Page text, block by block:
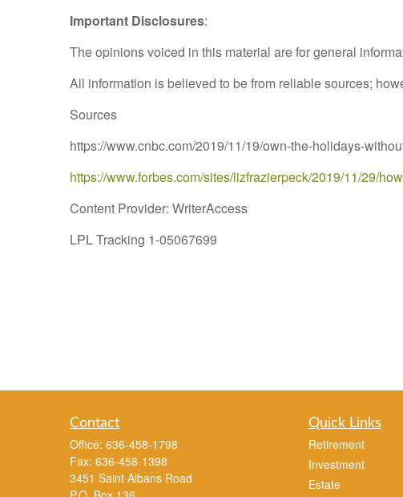
Important Disclosures:
The opinions voiced in this material are for general
All information is believed to be from reliable sources;
Sources
https://www.cnbc.com/2019/11/19/own-the-holidays-
https://www.forbes.com/sites/lizfrazierpeck/2019/11/29/
Content Provider: WriterAccess
LPL Tracking 1-05067699
Contact
Office: 636-458-1798
Fax: 636-458-1398
3451 Saint Albans Road
Quick Links
Retirement
Investment
Estate